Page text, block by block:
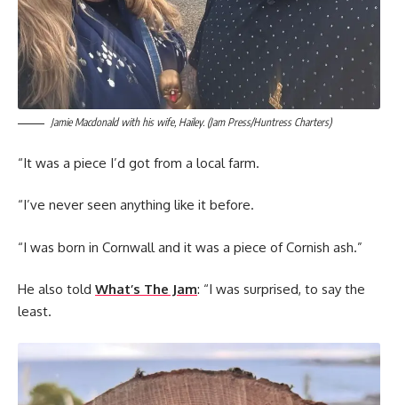
Jamie Macdonald with his wife, Hailey. (Jam Press/Huntress Charters)
“It was a piece I’d got from a local farm.
“I’ve never seen anything like it before.
“I was born in Cornwall and it was a piece of Cornish ash.”
He also told What’s The Jam: “I was surprised, to say the
least.